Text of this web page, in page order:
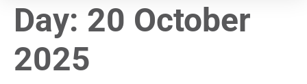
Day: 20 October
2025